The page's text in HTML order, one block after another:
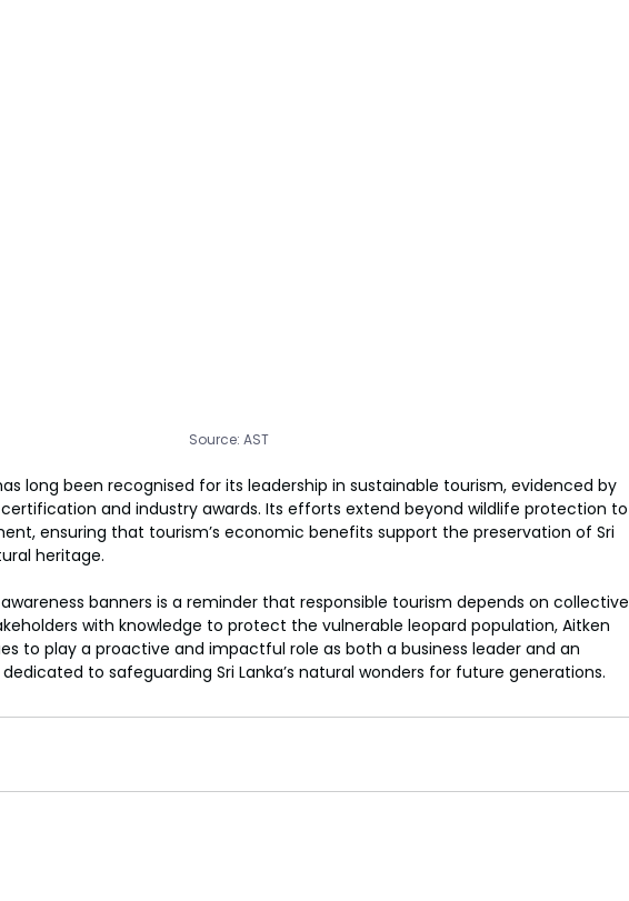
Source: AST
long been recognised for its leadership in sustainable tourism, evidenced by
and industry awards. Its efforts extend beyond wildlife protection to
ensuring that tourism’s economic benefits support the preservation of Sri
heritage.
banners is a reminder that responsible tourism depends on collective
with knowledge to protect the vulnerable leopard population, Aitken
to play a proactive and impactful role as both a business leader and an
to safeguarding Sri Lanka’s natural wonders for future generations.